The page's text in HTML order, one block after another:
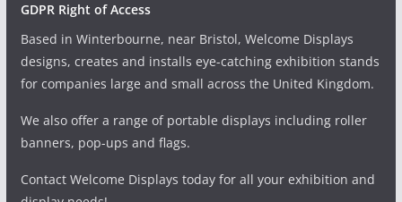
GDPR Right of Access
Based in Winterbourne, near Bristol, Welcome Displays
designs, creates and installs eye-catching exhibition stands
for companies large and small across the United Kingdom.
We also offer a range of portable displays including roller
banners, pop-ups and flags.
Contact Welcome Displays today for all your exhibition and